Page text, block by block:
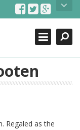
comprehensive
for guitar, tabs for
as well as drum
learn how to play
Search
Close
Regaled as the